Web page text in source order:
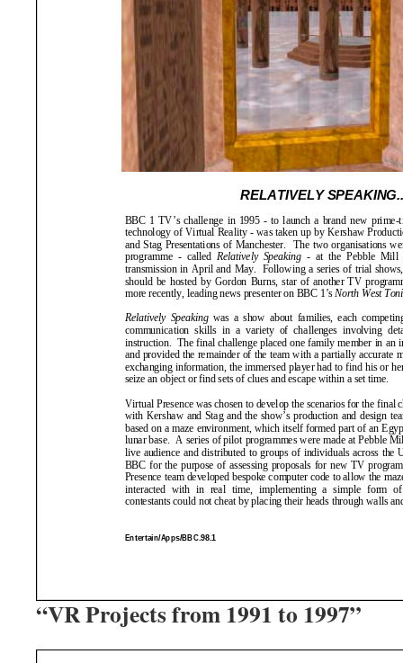
“VR Projects from 1991 to 1997”